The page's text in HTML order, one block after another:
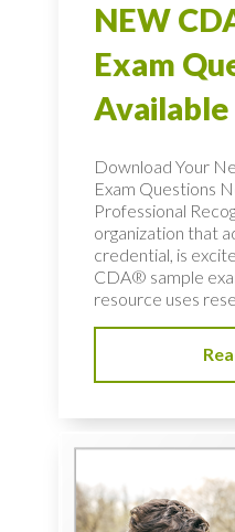
NEW
Exam
Available
Download Your
Exam Questions
Professional
organization that
credential, is
CDA® sample
resource uses